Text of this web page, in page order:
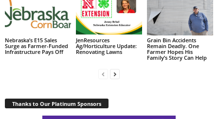
Nebraska’s E15 Sales
Surge as Farmer-Funded
Infrastructure Pays Off
JenResources
Ag/Horticulture Update:
Renovating Lawns
Grain Bin Accidents
Remain Deadly. One
Farmer Hopes His
Family’s Story Can Help
Thanks to Our Platinum Sponsors